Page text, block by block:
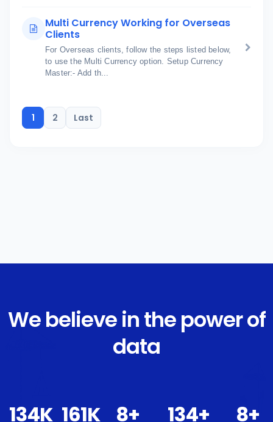
Multi Currency Working for Overseas
Clients
For Overseas clients, follow the steps listed below,
to use the Multi Currency option. Setup Currency
Master:- Add th...
1 2 Last
We believe in the power of
data
145K 174 K + 145+